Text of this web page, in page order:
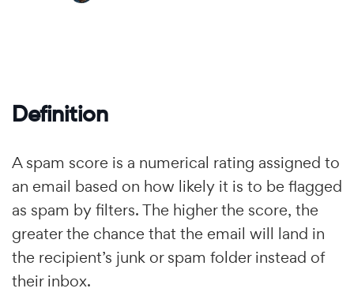
Definition
A spam score is a numerical rating assigned to
an email based on how likely it is to be flagged
as spam by filters. The higher the score, the
greater the chance that the email will land in
the recipient’s junk or spam folder instead of
their inbox.